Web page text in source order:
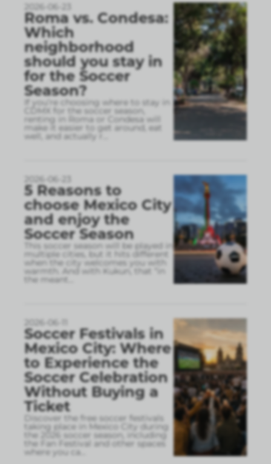
2026-06-23
Roma vs. Condesa:
Which
neighborhood
should you stay in
for the Soccer
Season?
If you’re choosing where to stay in
CDMX for the soccer season,
renting in Roma or Condesa will
make it easier to get around, eat
well, and actually r
2026-06-23
5 Reasons to
choose Mexico City
and enjoy the
Soccer Season
This soccer season will be played in
multiple cities, but it hits different
when the city welcomes you with
warmth. And with Kukun, that “in
the meant
2026-06-11
Soccer Festivals in
Mexico City: Where
to Experience the
Soccer Celebration
Without Buying a
Ticket
Discover the free soccer festivals
taking place in Mexico City during
the 2026 soccer season, including
the Fan Festival and other spaces
where you ca